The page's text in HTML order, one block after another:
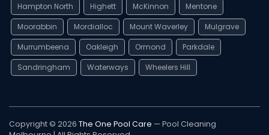
Hampton North
Highett McKinnon
Mentone
Moorabbin
Mordialloc Mount Waverley
Mulgrave
Murrumbeena
Oakleigh Ormond
Parkdale
Sandringham
Waterways Wheelers Hill
Copyright © 2026 The One Pool Care — Pool Cleaning